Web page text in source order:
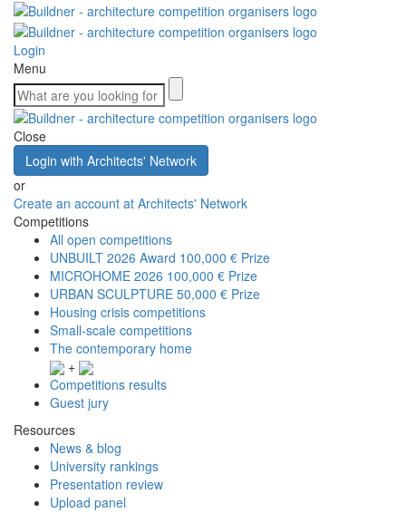
Login
Menu
Close
Login with Architects' Network
or
Create an account at Architects' Network
Competitions
All open competitions
UNBUILT 2026 Award 100,000 € Prize
MICROHOME 2026 100,000 € Prize
URBAN SCULPTURE 50,000 € Prize
Housing crisis competitions
Small-scale competitions
The contemporary home
+
Competitions results
Guest jury
Resources
News & blog
University rankings
Presentation review
Upload panel